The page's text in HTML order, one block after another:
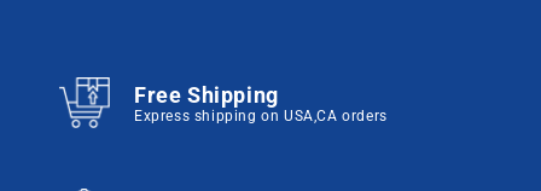
Free Shipping
Express shipping on USA,CA orders